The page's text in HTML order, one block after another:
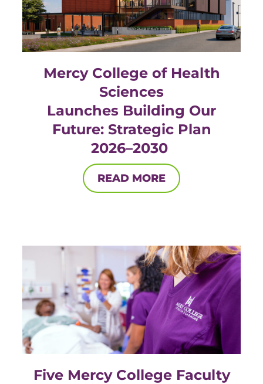
Mercy College of Health
Sciences
Launches Building Our
Future: Strategic Plan
2026–2030
READ MORE
Five Mercy College Faculty